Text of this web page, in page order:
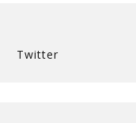
Twitter